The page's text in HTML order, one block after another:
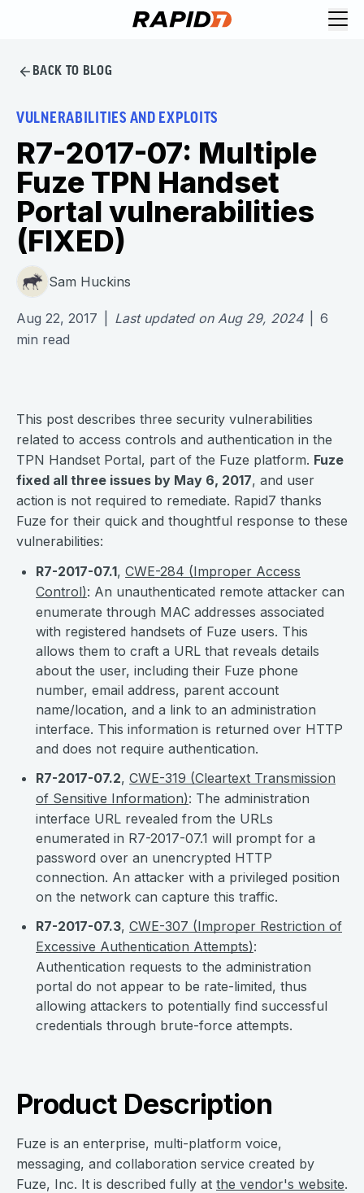
BACK TO BLOG
VULNERABILITIES AND EXPLOITS
R7-2017-07: Multiple
Fuze TPN Handset
Portal vulnerabilities
(FIXED)
Sam Huckins
Aug 22, 2017 Last updated on Aug 29, 2024
6
min read
This post describes three security vulnerabilities
related to access controls and authentication in the
TPN Handset Portal, part of the Fuze platform. Fuze
fixed all three issues by May 6, 2017, and user
action is not required to remediate. Rapid7 thanks
Fuze for their quick and thoughtful response to these
vulnerabilities:
R7-2017-07.1, CWE-284 (Improper Access
Control): An unauthenticated remote attacker can
enumerate through MAC addresses associated
with registered handsets of Fuze users. This
allows them to craft a URL that reveals details
about the user, including their Fuze phone
number, email address, parent account
name/location, and a link to an administration
interface. This information is returned over HTTP
and does not require authentication.
R7-2017-07.2, CWE-319 (Cleartext Transmission
of Sensitive Information): The administration
interface URL revealed from the URLs
enumerated in R7-2017-07.1 will prompt for a
password over an unencrypted HTTP
connection. An attacker with a privileged position
on the network can capture this traffic.
R7-2017-07.3, CWE-307 (Improper Restriction of
Excessive Authentication Attempts):
Authentication requests to the administration
portal do not appear to be rate-limited, thus
allowing attackers to potentially find successful
credentials through brute-force attempts.
Product Description
Fuze is an enterprise, multi-platform voice,
messaging, and collaboration service created by
Fuze, Inc. It is described fully at the vendor's website.